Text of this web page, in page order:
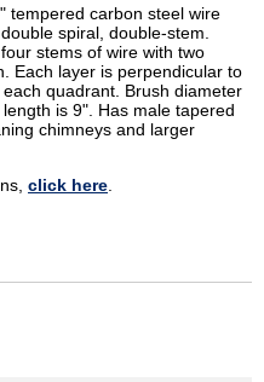
tempered carbon steel wire
spiral, double-stem.
stems of wire with two
Each layer is perpendicular to
quadrant. Brush diameter
is 9". Has male tapered
chimneys and larger
click here